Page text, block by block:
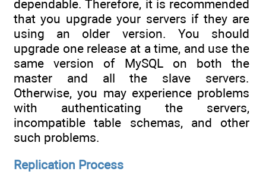
dependable. Therefore, it is recommended
that you upgrade your servers if they are
using an older version. You should
upgrade one release at a time, and use the
same version of MySQL on both the
master and all the slave servers.
Otherwise, you may experience problems
with authenticating the servers,
incompatible table schemas, and other
such problems.
Replication Process